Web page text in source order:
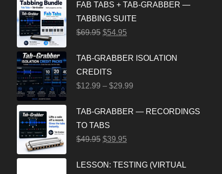
FAB TABS + TAB-GRABBER —
TABBING SUITE
$69.95 $54.95
TAB-GRABBER ISOLATION
CREDITS
$12.99 – $29.99
TAB-GRABBER — RECORDINGS
TO TABS
$49.95 $39.95
LESSON: TESTING (VIRTUAL